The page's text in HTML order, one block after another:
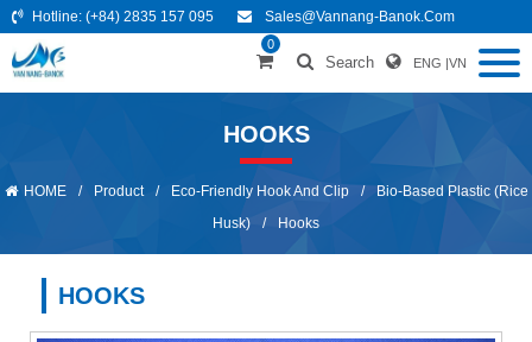
Hotline: (+84) 2835 157 095 Sales@vannang-Banok.com
0
Search ENG |VN
HOOKS
HOME / Product / Eco-Friendly Hook And Clip /
Bio-Based Plastic (Rice
Husk)
/ Hooks
HOOKS